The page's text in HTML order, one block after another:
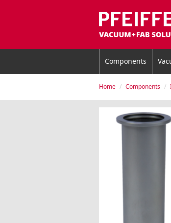
Components
Home Components